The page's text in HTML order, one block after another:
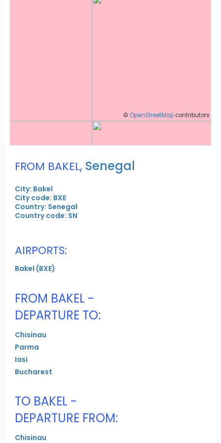
© OpenStreetMap contributors
FROM BAKEL, Senegal
City: Bakel
City code: BXE
Country: Senegal
Country code: SN
AIRPORTS:
Bakel (BXE)
FROM BAKEL -
DEPARTURE TO:
Chisinau
Parma
Iasi
Bucharest
TO BAKEL -
DEPARTURE FROM:
Chisinau